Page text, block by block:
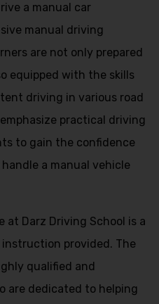
a manual car
manual driving
are not only prepared
equipped with the skills
driving in various road
practical driving
to gain the confidence
a manual vehicle
Darz Driving School is a
provided. The
qualified and
are dedicated to helping